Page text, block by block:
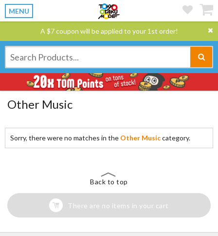
MENU
A $7 coupon will be applied to your 1st order!
Other Music
Sorry, there were no matches in the Other Musiccategory.
Back to top
There are no items in your cart